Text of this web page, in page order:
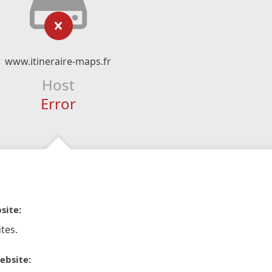
www.itineraire-maps.fr
Host
Error